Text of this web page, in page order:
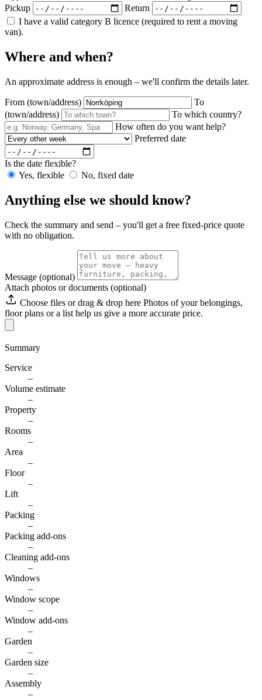
Pickup
Return
I have a valid category B licence (required to rent a moving
van).
Where and when?
An approximate address is enough – we'll confirm the details later.
From (town/address)
To
(town/address)
To which country?
How often do you want help?
Preferred date
Is the date flexible?
Yes, flexible
No, fixed date
Anything else we should know?
Check the summary and send – you'll get a free fixed-price quote
with no obligation.
Message (optional)
Attach photos or documents (optional)
Choose files or drag & drop here Photos of your belongings,
floor plans or a list help us give a more accurate price.
Summary
Service
–
Volume estimate
–
Property
–
Rooms
–
Area
–
Floor
–
Lift
–
Packing
–
Packing add-ons
–
Cleaning add-ons
–
Windows
–
Window scope
–
Window add-ons
–
Garden
–
Garden size
–
Assembly
–